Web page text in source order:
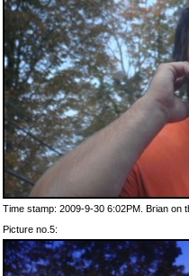
Time stamp: 2009-9-30 6:02PM. Brian on
Picture no.5: